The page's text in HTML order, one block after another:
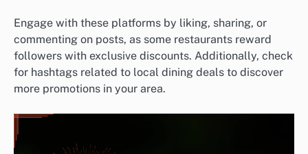
Engage with these platforms by liking, sharing, or
commenting on posts, as some restaurants reward
followers with exclusive discounts. Additionally, check
for hashtags related to local dining deals to discover
more promotions in your area.